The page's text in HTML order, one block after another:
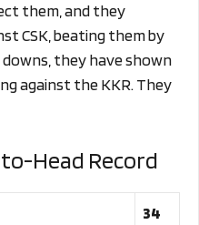
them, and they
CSK, beating them by
downs, they have shown
against the KKR. They
Head Record
34